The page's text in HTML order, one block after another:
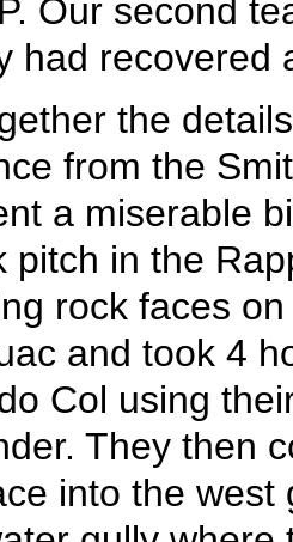
Our second
had
the
from the
a miserable
pitch in the
rock faces
and took 4
Col using
They then
into the